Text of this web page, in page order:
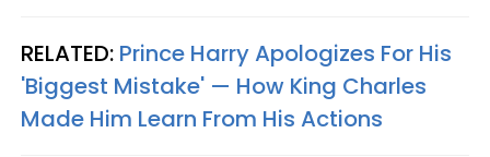
RELATED: Prince Harry Apologizes For His
'Biggest Mistake' — How King Charles
Made Him Learn From His Actions